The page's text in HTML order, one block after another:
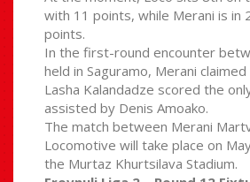
with 11 points, while Merani is in
points.
In the first-round encounter
held in Saguramo, Merani
Lasha Kalandadze scored the
assisted by Denis Amoako.
The match between Merani
Locomotive will take place on
the Murtaz Khurtsilava Stadium.